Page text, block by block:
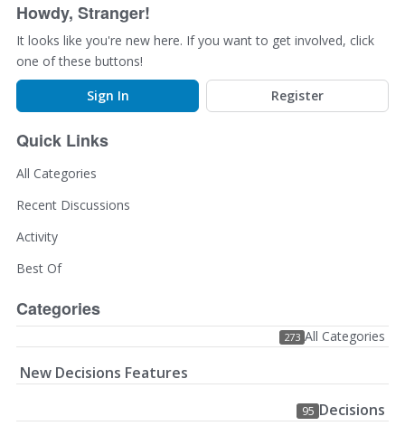
Howdy, Stranger!
It looks like you're new here. If you want to get involved, click
one of these buttons!
Sign In
Register
Quick Links
All Categories
Recent Discussions
Activity
Best Of
Categories
273 All Categories
New Decisions Features
95 Decisions